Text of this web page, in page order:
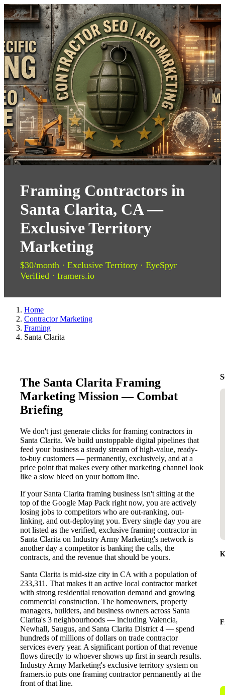
Framing Contractors in
Santa Clarita, CA —
Exclusive Territory
Marketing
$30/month · Exclusive Territory · EyeSpyr
Verified · framers.io
Home
Contractor Marketing
Framing
Santa Clarita
The Santa Clarita Framing
Marketing Mission — Combat
Briefing
We don't just generate clicks for framing contractors in
Santa Clarita. We build unstoppable digital pipelines that
feed your business a steady stream of high-value, ready-
to-buy customers — permanently, exclusively, and at a
price point that makes every other marketing channel look
like a slow bleed on your bottom line.
If your Santa Clarita framing business isn't sitting at the
top of the Google Map Pack right now, you are actively
losing jobs to competitors who are out-ranking, out-
linking, and out-deploying you. Every single day you are
not listed as the verified, exclusive framing contractor in
Santa Clarita on Industry Army Marketing's network is
another day a competitor is banking the calls, the
contracts, and the revenue that should be yours.
Santa Clarita is mid-size city in CA with a population of
233,311. That makes it an active local contractor market
with strong residential renovation demand and growing
commercial construction. The homeowners, property
managers, builders, and business owners across Santa
Clarita's 3 neighbourhoods — including Valencia,
Newhall, Saugus, and Santa Clarita District 4 — spend
hundreds of millions of dollars on trade contractor
services every year. A significant portion of that revenue
flows directly to whoever shows up first in search results.
Industry Army Marketing's exclusive territory system on
framers.io puts one framing contractor permanently at the
front of that line.